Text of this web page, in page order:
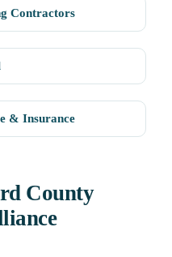
Contractors
& Insurance
County